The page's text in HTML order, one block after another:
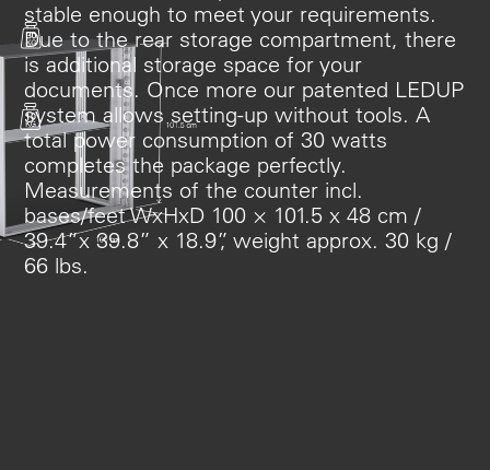
stable enough to meet your requirements.
Due to the rear storage compartment, there
is additional storage space for your
documents. Once more our patented LEDUP
system allows setting-up without tools. A
total power consumption of 30 watts
completes the package perfectly.
Measurements of the counter incl.
bases/feet WxHxD 100 × 101.5 x 48 cm /
39.4”x 39.8” x 18.9”, weight approx. 30 kg /
66 lbs.